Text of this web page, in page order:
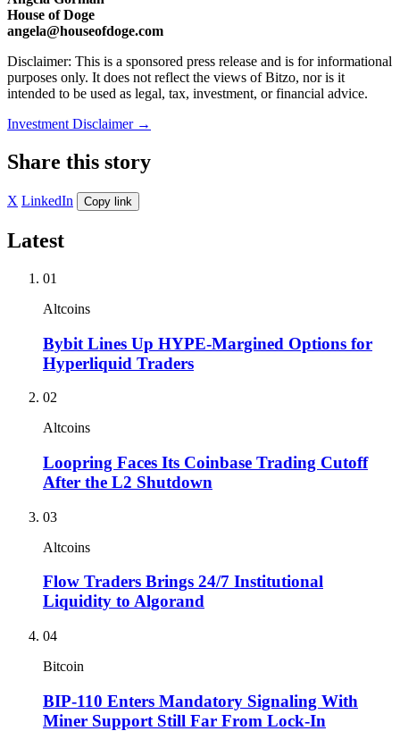
House of Doge
angela@houseofdoge.com
Disclaimer: This is a sponsored press release and is for informational
purposes only. It does not reflect the views of Bitzo, nor is it
intended to be used as legal, tax, investment, or financial advice.
Investment Disclaimer →
Share this story
X LinkedIn Copy link
Latest
01
Altcoins
Bybit Lines Up HYPE-Margined Options for
Hyperliquid Traders
02
Altcoins
Loopring Faces Its Coinbase Trading Cutoff
After the L2 Shutdown
03
Altcoins
Flow Traders Brings 24/7 Institutional
Liquidity to Algorand
04
Bitcoin
BIP-110 Enters Mandatory Signaling With
Miner Support Still Far From Lock-In